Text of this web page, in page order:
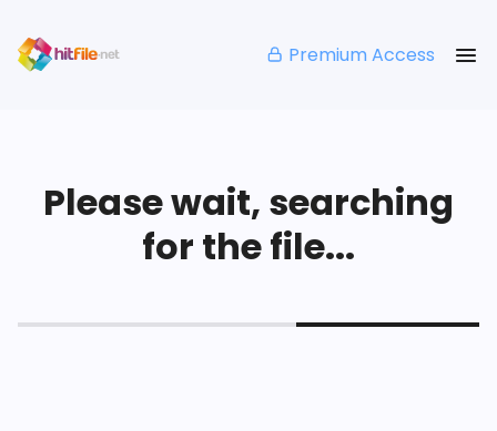
Premium Access
Please wait, searching
for the file...